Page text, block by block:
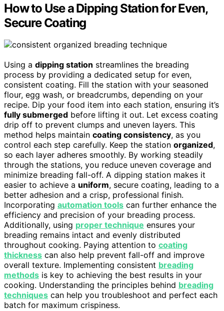
How to Use a Dipping Station for Even,
Secure Coating
Using a dipping station streamlines the breading
process by providing a dedicated setup for even,
consistent coating. Fill the station with your seasoned
flour, egg wash, or breadcrumbs, depending on your
recipe. Dip your food item into each station, ensuring it’s
fully submerged before lifting it out. Let excess coating
drip off to prevent clumps and uneven layers. This
method helps maintain coating consistency, as you
control each step carefully. Keep the station organized,
so each layer adheres smoothly. By working steadily
through the stations, you reduce uneven coverage and
minimize breading fall-off. A dipping station makes it
easier to achieve a uniform, secure coating, leading to a
better adhesion and a crisp, professional finish.
Incorporating automation tools can further enhance the
efficiency and precision of your breading process.
Additionally, using proper technique ensures your
breading remains intact and evenly distributed
throughout cooking. Paying attention to coating
thickness can also help prevent fall-off and improve
overall texture. Implementing consistent breading
methods is key to achieving the best results in your
cooking. Understanding the principles behind breading
techniques can help you troubleshoot and perfect each
batch for maximum crispiness.